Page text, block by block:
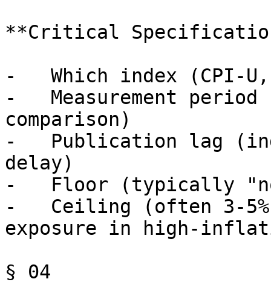
**Critical
-   Which index (CPI-
-   Measurement
comparison)
-   Publication lag
delay)
-   Floor (typically
-   Ceiling (often 3-
exposure in high-
§ 04